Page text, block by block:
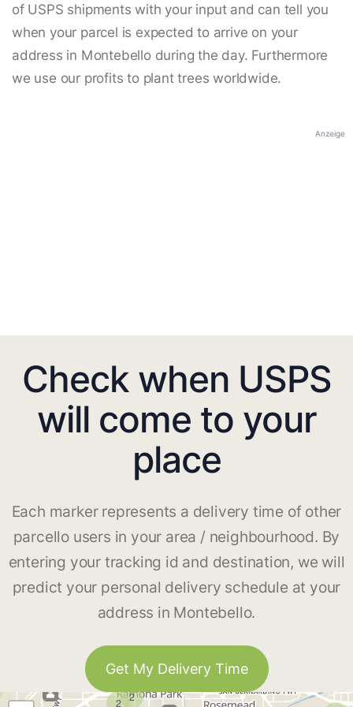
of USPS shipments with your input and can tell you
when your parcel is expected to arrive on your
address in Montebello during the day. Furthermore
we use our profits to plant trees worldwide.
Anzeige
Check when USPS
will come to your
place
Each marker represents a delivery time of other
parcello users in your area / neighbourhood. By
entering your tracking id and destination, we will
predict your personal delivery schedule at your
address in Montebello.
Get My Delivery Time
2
2